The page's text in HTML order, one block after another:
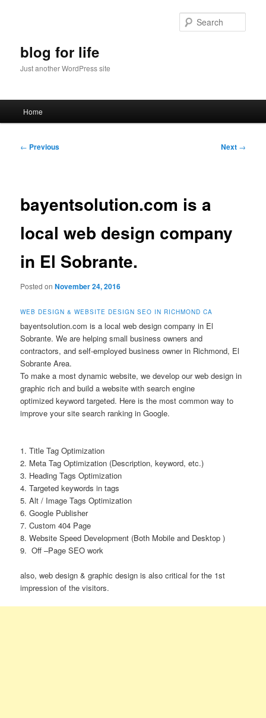
blog for life
Just another WordPress site
Home
Post
← Previous Next →
bayentsolution.com is a
local web design company
in El Sobrante.
Posted onNovember 24, 2016
WEB DESIGN & WEBSITE DESIGN SEO IN RICHMOND CA
bayentsolution.com is a local web design company in El
Sobrante. We are helping small business owners and
contractors, and self-employed business owner in Richmond, El
Sobrante Area.
To make a most dynamic website, we develop our web design in
graphic rich and build a website with search engine
optimized keyword targeted. Here is the most common way to
improve your site search ranking in Google.
1. Title Tag Optimization
2. Meta Tag Optimization (Description, keyword, etc.)
3. Heading Tags Optimization
4. Targeted keywords in tags
5. Alt / Image Tags Optimization
6. Google Publisher
7. Custom 404 Page
8. Website Speed Development (Both Mobile and Desktop )
9.Off –Page SEO work
also, web design & graphic design is also critical for the 1st
impression of the visitors.